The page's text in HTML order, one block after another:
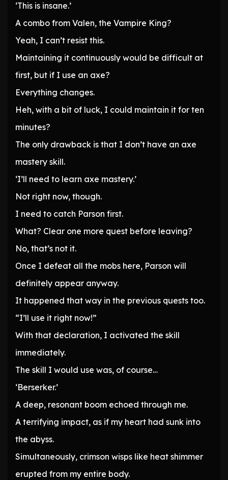
‘This is insane.’
A combo from Valen, the Vampire King?
Yeah, I can’t resist this.
Maintaining it continuously would be difficult at
first, but if I use an axe?
Everything changes.
Heh, with a bit of luck, I could maintain it for ten
minutes?
The only drawback is that I don’t have an axe
mastery skill.
‘I’ll need to learn axe mastery.’
Not right now, though.
I need to catch Parson first.
What? Clear one more quest before leaving?
No, that’s not it.
Once I defeat all the mobs here, Parson will
definitely appear anyway.
It happened that way in the previous quests too.
“I’ll use it right now!”
With that declaration, I activated the skill
immediately.
The skill I would use was, of course…
‘Berserker.’
A deep, resonant boom echoed through me.
A terrifying impact, as if my heart had sunk into
the abyss.
Simultaneously, crimson wisps like heat shimmer
erupted from my entire body.